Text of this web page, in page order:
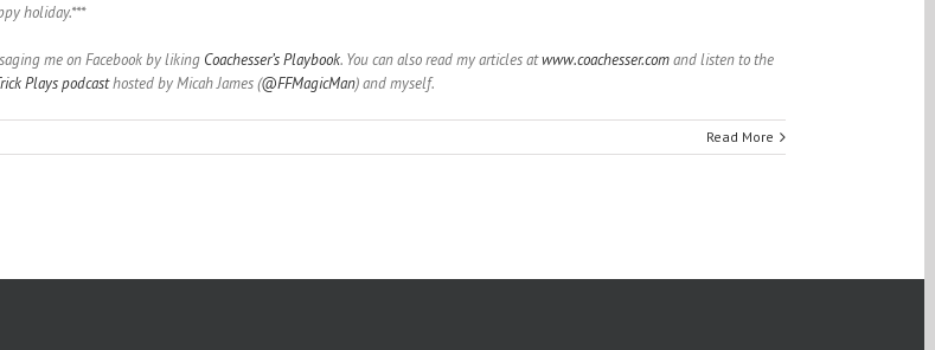
holiday.***
me on Facebook by liking Coachesser’s Playbook. You can also read my articles atwww.coachesser.comand listen to the
Plays podcasthosted by Micah James (@FFMagicMan) and myself.
Read More